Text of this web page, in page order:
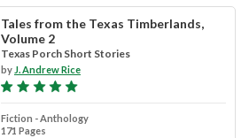
Tales from the Texas Timberlands,
Volume 2
Texas Porch Short Stories
by J. Andrew Rice
Fiction - Anthology
171 Pages